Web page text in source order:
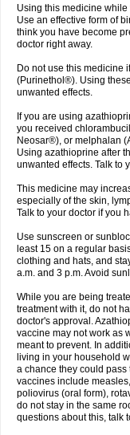
Using this medicine
Use an effective form of
think you have become
doctor right away.
Do not use this medicine
(Purinethol®). Using
unwanted effects.
If you are using
you received
Neosar®), or melphalan
Using azathioprine after
unwanted effects. Talk to
This medicine may
especially of the skin,
Talk to your doctor if you
Use sunscreen or
least 15 on a regular
clothing and hats, and
a.m. and 3 p.m. Avoid
While you are being
treatment with it, do not
doctor's approval.
vaccine may not work as
meant to prevent. In
living in your household
a chance they could
vaccines include
poliovirus (oral form),
do not stay in the same
questions about this, talk